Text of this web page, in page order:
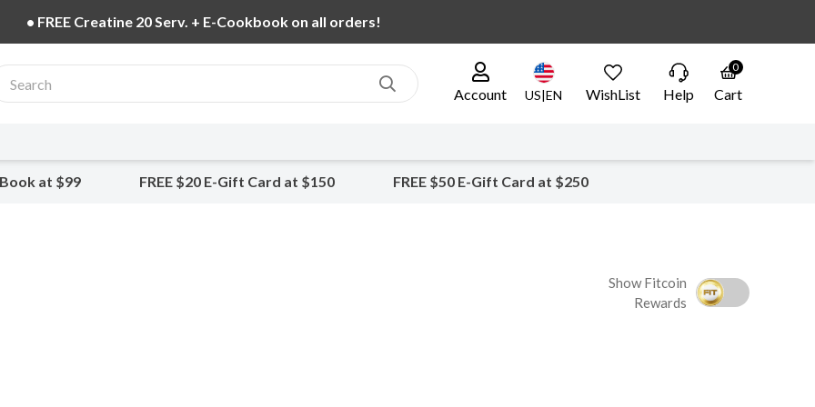
• FREE Creatine 20 Serv. + E-Cookbook on all orders!
Account US|EN WishList Help
0
Cart
at $99 FREE $20 E-Gift Card at $150 FREE $50 E-Gift Card at $250
Show Fitcoin
Rewards